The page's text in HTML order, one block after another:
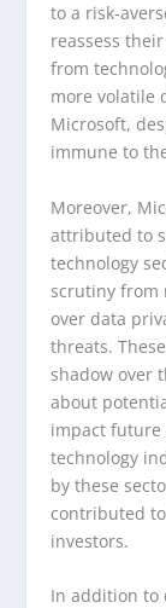
to a risk-
reassess
from
more volatile
Microsoft,
immune to
Moreover,
attributed to
technology
scrutiny from
over data
threats.
shadow over
about
impact future
technology
by these
contributed
investors.
In addition to